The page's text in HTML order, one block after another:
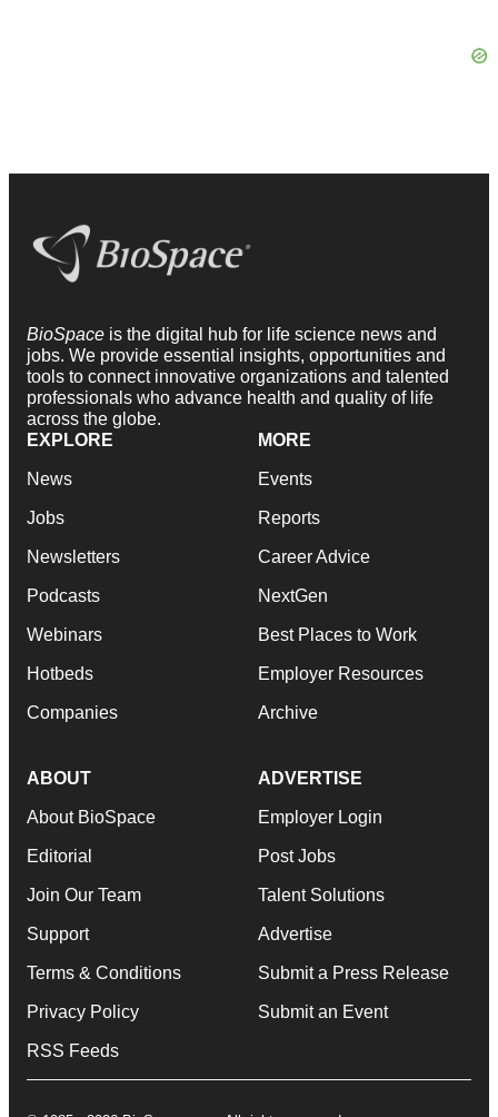
BioSpace is the digital hub for life science news and
jobs. We provide essential insights, opportunities and
tools to connect innovative organizations and talented
professionals who advance health and quality of life
across the globe.
EXPLORE
News
Jobs
Newsletters
Podcasts
Webinars
Hotbeds
Companies
MORE
Events
Reports
Career Advice
NextGen
Best Places to Work
Employer Resources
Archive
ABOUT
About BioSpace
Editorial
Join Our Team
Support
Terms & Conditions
Privacy Policy
RSS Feeds
ADVERTISE
Employer Login
Post Jobs
Talent Solutions
Advertise
Submit a Press Release
Submit an Event